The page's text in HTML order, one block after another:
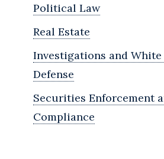
Political Law
Real Estate
Investigations and
Defense
Securities Enforcement
Compliance